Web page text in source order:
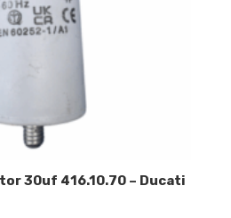
30uf 416.10.70 – Ducati